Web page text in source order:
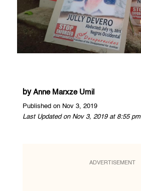
by Anne Marxze Umil
Published on Nov 3, 2019
Last Updated on Nov 3, 2019 at 8:55 pm
ADVERTISEMENT